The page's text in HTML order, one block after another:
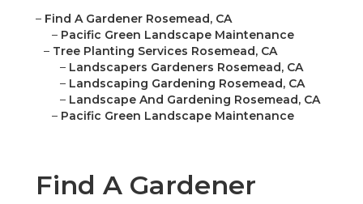
– Find A Gardener Rosemead, CA
– Pacific Green Landscape Maintenance
– Tree Planting Services Rosemead, CA
– Landscapers Gardeners Rosemead, CA
– Landscaping Gardening Rosemead, CA
– Landscape And Gardening Rosemead, CA
– Pacific Green Landscape Maintenance
Find A Gardener